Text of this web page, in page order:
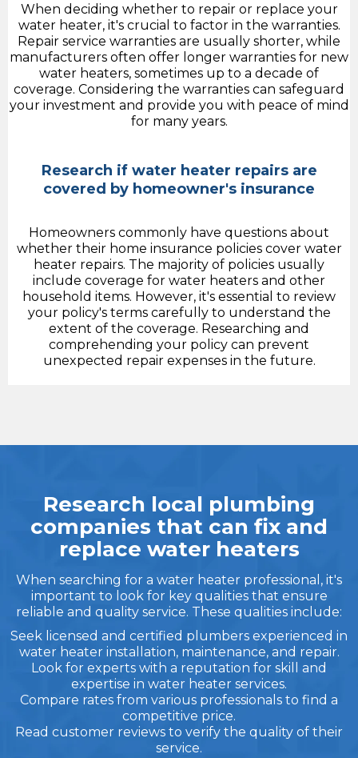
When deciding whether to repair or replace your
water heater, it's crucial to factor in the warranties.
Repair service warranties are usually shorter, while
manufacturers often offer longer warranties for new
water heaters, sometimes up to a decade of
coverage. Considering the warranties can safeguard
your investment and provide you with peace of mind
for many years.
Research if water heater repairs are
covered by homeowner's insurance
Homeowners commonly have questions about
whether their home insurance policies cover water
heater repairs. The majority of policies usually
include coverage for water heaters and other
household items. However, it's essential to review
your policy's terms carefully to understand the
extent of the coverage. Researching and
comprehending your policy can prevent
unexpected repair expenses in the future.
Research local plumbing
companies that can fix and
replace water heaters
When searching for a water heater professional, it's
important to look for key qualities that ensure
reliable and quality service. These qualities include:
Seek licensed and certified plumbers experienced in
water heater installation, maintenance, and repair.
Look for experts with a reputation for skill and
expertise in water heater services.
Compare rates from various professionals to find a
competitive price.
Read customer reviews to verify the quality of their
service.